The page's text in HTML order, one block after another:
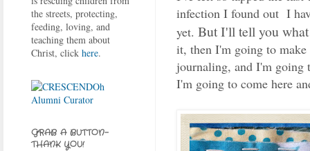
infection I found out I
yet. But I'll tell you
it, then I'm going to
journaling, and I'm going
I'm going to come here
the streets, protecting,
feeding, loving, and
teaching them about
Christ, click here.
GRAB A BUTTON-
THANK YOU!